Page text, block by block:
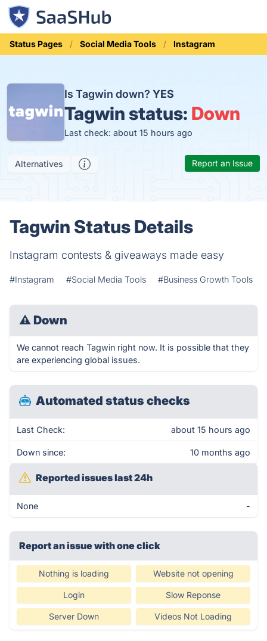
Status Pages Social Media Tools Instagram
Is Tagwin down? YES
Tagwin status: Down
Last check: about 15 hours ago
Alternatives Report an Issue
Tagwin Status Details
Instagram contests & giveaways made easy
#Instagram #Social Media Tools #Business Growth Tools
⚠ Down
We cannot reach Tagwin right now. It is possible that they
are experiencing global issues.
Automated status checks
Last Check: about 15 hours ago
Down since: 10 months ago
Reported issues last 24h
None -
Report an issue with one click
Nothing is loading Website not opening
Login Slow Reponse
Server Down Videos Not Loading